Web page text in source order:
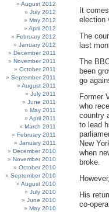
August 2012
July 2012
May 2012
April 2012
February 2012
January 2012
December 2011
November 2011
October 2011
September 2011
August 2011
July 2011
June 2011
May 2011
April 2011
March 2011
February 2011
January 2011
December 2010
November 2010
October 2010
September 2010
August 2010
July 2010
June 2010
May 2010
It
election
The
last
The
been
go
Former
who
country
to lead
New
when
broke.
His
co-